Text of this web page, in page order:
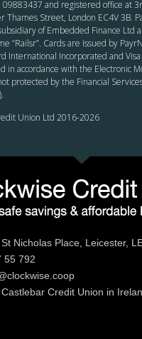
and registered office at
Thames Street, London EC4V 3B.
of Embedded Finance Ltd
“Railsr”. Cards are issued by
International Incorporated and
in accordance with the Electronic
protected by the Financial
Union Ltd 2016-2026
Nicholas Place, Leicester,
55 792
Credit Union in